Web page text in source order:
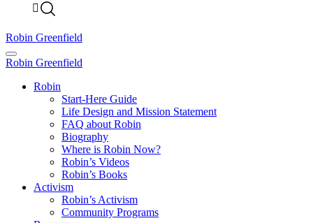
Robin Greenfield
Robin Greenfield
Robin
Start-Here Guide
Life Design and Mission Statement
FAQ about Robin
Biography
Where is Robin Now?
Robin’s Videos
Robin’s Books
Activism
Robin’s Activism
Community Programs